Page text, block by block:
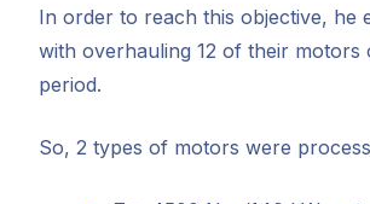
In order to reach this objective, he
with overhauling 12 of their motors
period.
So, 2 types of motors were